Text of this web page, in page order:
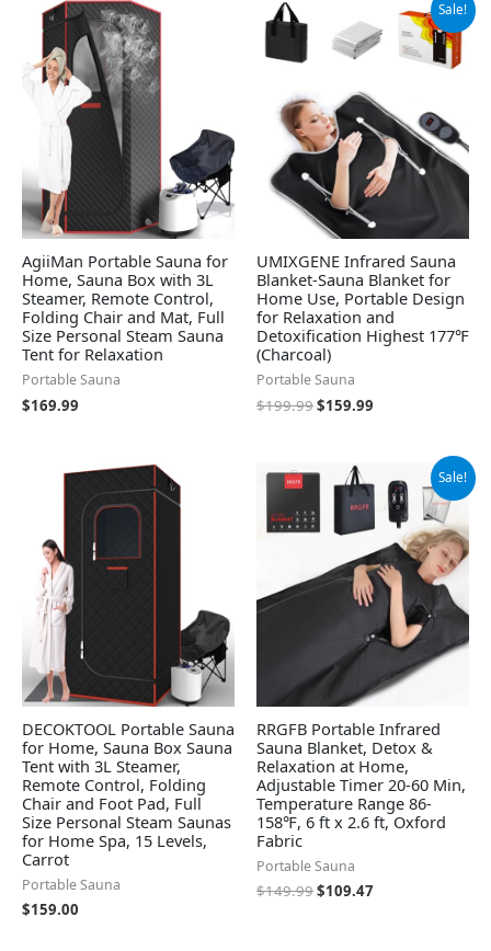
AgiiMan Portable Sauna for
Home, Sauna Box with 3L
Steamer, Remote Control,
Folding Chair and Mat, Full
Size Personal Steam Sauna
Tent for Relaxation
Portable Sauna
$169.99
Sale!
UMIXGENE Infrared Sauna
Blanket-Sauna Blanket for
Home Use, Portable Design
for Relaxation and
Detoxification Highest 177℉
(Charcoal)
Portable Sauna
$199.99
was:
$199.99.
$159.99
price
is:
$159.99.
DECOKTOOL Portable Sauna
for Home, Sauna Box Sauna
Tent with 3L Steamer,
Remote Control, Folding
Chair and Foot Pad, Full
Size Personal Steam Saunas
for Home Spa, 15 Levels,
Carrot
Portable Sauna
$159.00
Sale!
RRGFB Portable Infrared
Sauna Blanket, Detox &
Relaxation at Home,
Adjustable Timer 20-60 Min,
Temperature Range 86-
158℉, 6 ft x 2.6 ft, Oxford
Fabric
Portable Sauna
$149.99
Original
price
$149.99.
$109.47
price
is:
$109.47.